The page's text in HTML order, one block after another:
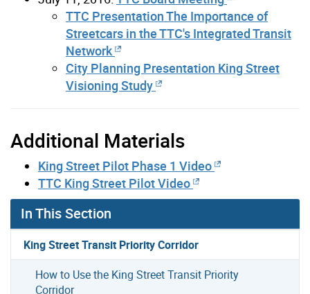
TTC Presentation The Importance of
Streetcars in the TTC's Integrated Transit
Network
City Planning Presentation King Street
Visioning Study
Additional Materials
King Street Pilot Phase 1 Video
TTC King Street Pilot Video
In This Section
King Street Transit Priority Corridor
How to Use the King Street Transit Priority
Corridor